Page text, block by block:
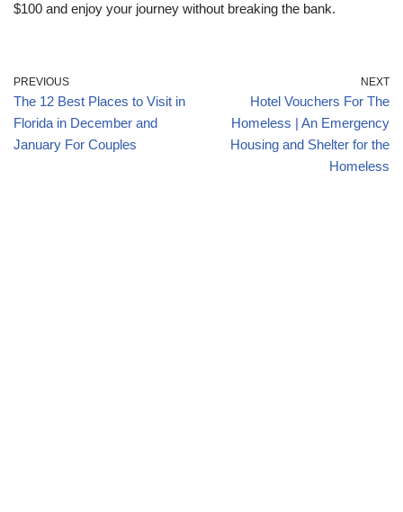
$100 and enjoy your journey without breaking the bank.
PREVIOUS
The 12 Best Places to Visit in
Florida in December and
January For Couples
NEXT
Hotel Vouchers For The
Homeless | An Emergency
Housing and Shelter for the
Homeless